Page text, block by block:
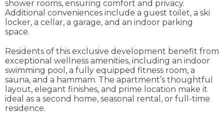
shower rooms, ensuring comfort and privacy.
Additional conveniences include a guest toilet, a ski
locker, a cellar, a garage, and an indoor parking
space.
Residents of this exclusive development benefit from
exceptional wellness amenities, including an indoor
swimming pool, a fully equipped fitness room, a
sauna, and a hammam. The apartment’s thoughtful
layout, elegant finishes, and prime location make it
ideal as a second home, seasonal rental, or full-time
residence.